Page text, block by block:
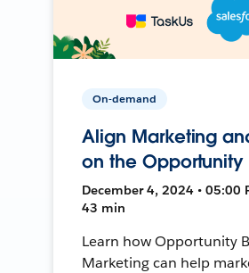
On-demand
Align Marketing
on the Opportunity
December 4, 2024 • 05:00
43 min
Learn how Opportunity
Marketing can help